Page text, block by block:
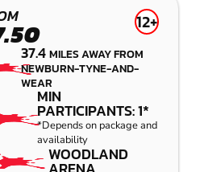
12+
37.4MILES AWAY FROM
NEWBURN-TYNE-AND-
WEAR
MIN
PARTICIPANTS: 1*
*Depends on package and
availability
WOODLAND